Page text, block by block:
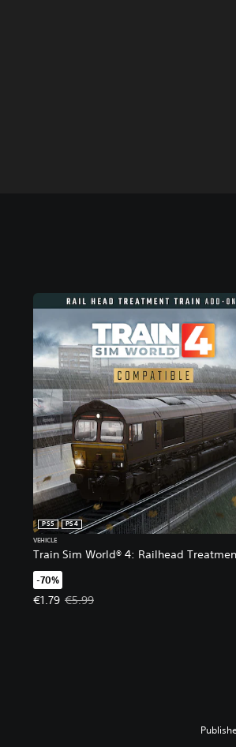
Train Sim World® 4: Railhead
PS5
PS4
VEHICLE
-70%
€1.79
Offer price, €1.79. Original price, €5.99.
€5.99